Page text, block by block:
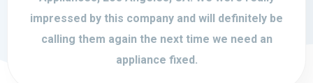
impressed by this company and will definitely be
calling them again the next time we need an
appliance fixed.